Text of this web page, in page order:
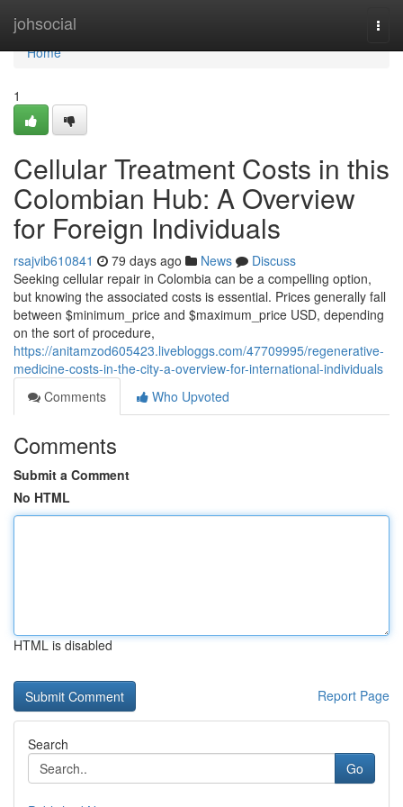
johsocial
Home
Home
1
Cellular Treatment Costs in this
Colombian Hub: A Overview
for Foreign Individuals
rsajvib610841 79 days ago News
Discuss
Seeking cellular repair in Colombia can be a compelling option,
but knowing the associated costs is essential. Prices generally fall
between $minimum_price and $maximum_price USD, depending
on the sort of procedure,
https://anitamzod605423.livebloggs.com/47709995/regenerative-
medicine-costs-in-the-city-a-overview-for-international-individuals
Comments
Who Upvoted
Comments
Submit a Comment
No HTML
HTML is disabled
Report Page
Search
Go